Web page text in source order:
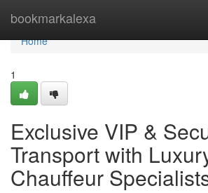
bookmarkalexa
Home
Home
1
Exclusive VIP &
Transport with
Chauffeur